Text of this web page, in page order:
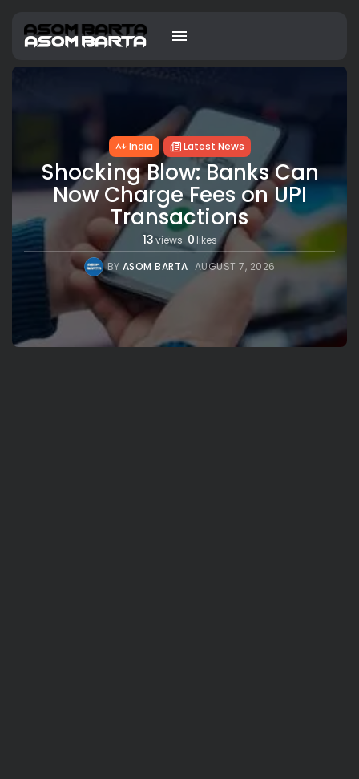
India Latest News
Shocking Blow: Banks Can
Now Charge Fees on UPI
Transactions
13views 0 likes
BY ASOM BARTA AUGUST 7, 2026